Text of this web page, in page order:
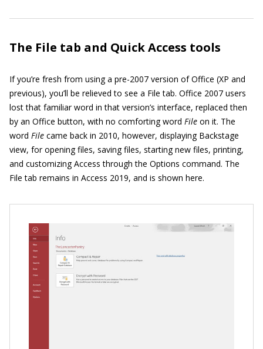
The File tab and Quick Access tools
If you’re fresh from using a pre-2007 version of Office (XP and
previous), you’ll be relieved to see a File tab. Office 2007 users
lost that familiar word in that version’s interface, replaced then
by an Office button, with no comforting word File on it. The
word File came back in 2010, however, displaying Backstage
view, for opening files, saving files, starting new files, printing,
and customizing Access through the Options command. The
File tab remains in Access 2019, and is shown here.